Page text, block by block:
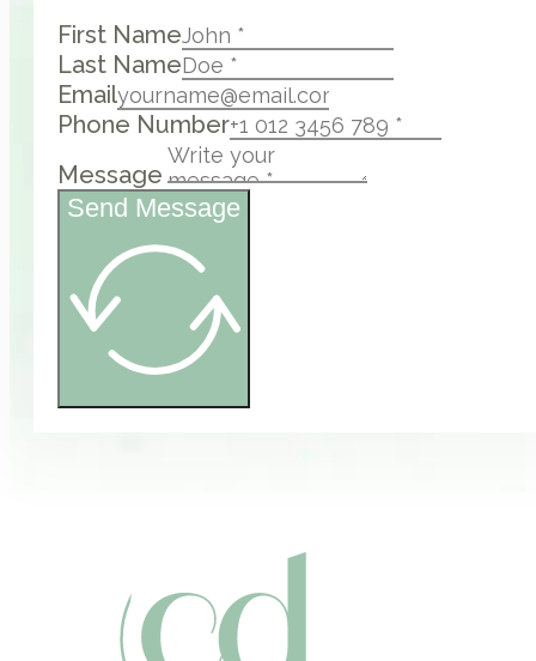
First Name
Last Name
Email
Phone Number
Message
Send Message